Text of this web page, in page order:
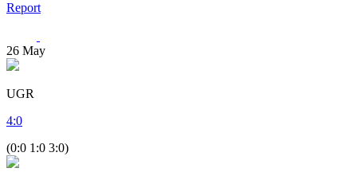
Report
26 May
UGR
4:0
(0:0 1:0 3:0)